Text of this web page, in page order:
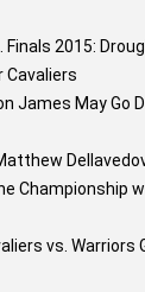
Finals 2015:
Cavaliers
James May Go
Championship
vs. Warriors